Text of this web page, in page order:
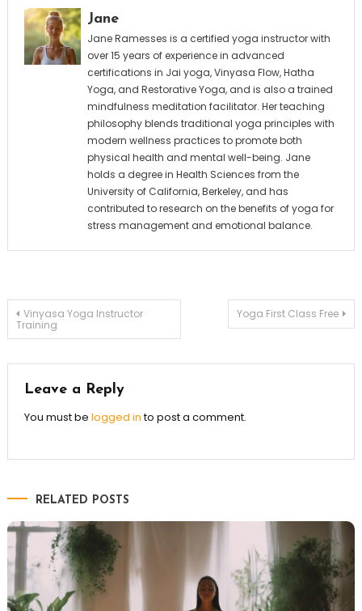
Jane
Jane Ramesses is a certified yoga instructor with
over 15 years of experience in advanced
certifications in Jai yoga, Vinyasa Flow, Hatha
Yoga, and Restorative Yoga, and is also a trained
mindfulness meditation facilitator. Her teaching
philosophy blends traditional yoga principles with
modern wellness practices to promote both
physical health and mental well-being. Jane
holds a degree in Health Sciences from the
University of California, Berkeley, and has
contributed to research on the benefits of yoga for
stress management and emotional balance.
Post
Vinyasa Yoga Instructor
Training
Yoga First Class Free
Leave a Reply
You must be logged into post a comment.
RELATED POSTS